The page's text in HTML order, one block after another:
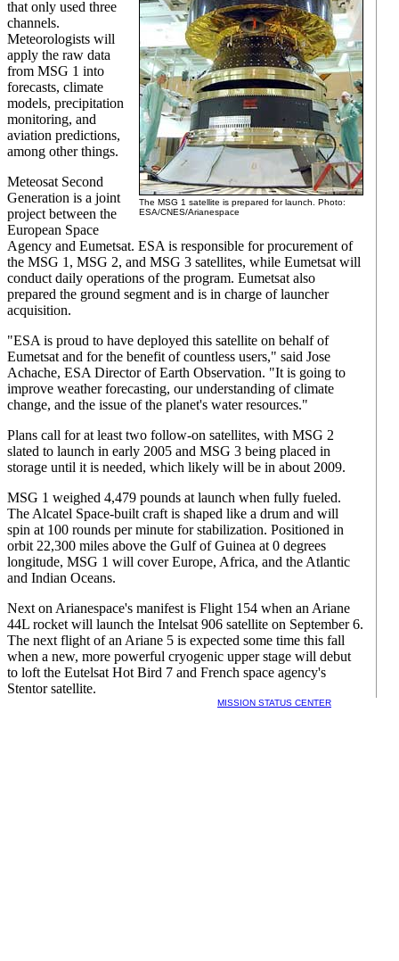
The MSG 1 satellite is prepared for launch. Photo:
ESA/CNES/Arianespace
that only used three
channels.
Meteorologists will
apply the raw data
from MSG 1 into
forecasts, climate
models, precipitation
monitoring, and
aviation predictions,
among other things.
Meteosat Second
Generation is a joint
project between the
European Space
Agency and Eumetsat. ESA is responsible for procurement of
the MSG 1, MSG 2, and MSG 3 satellites, while Eumetsat will
conduct daily operations of the program. Eumetsat also
prepared the ground segment and is in charge of launcher
acquisition.
"ESA is proud to have deployed this satellite on behalf of
Eumetsat and for the benefit of countless users," said Jose
Achache, ESA Director of Earth Observation. "It is going to
improve weather forecasting, our understanding of climate
change, and the issue of the planet's water resources."
Plans call for at least two follow-on satellites, with MSG 2
slated to launch in early 2005 and MSG 3 being placed in
storage until it is needed, which likely will be in about 2009.
MSG 1 weighed 4,479 pounds at launch when fully fueled.
The Alcatel Space-built craft is shaped like a drum and will
spin at 100 rounds per minute for stabilization. Positioned in
orbit 22,300 miles above the Gulf of Guinea at 0 degrees
longitude, MSG 1 will cover Europe, Africa, and the Atlantic
and Indian Oceans.
Next on Arianespace's manifest is Flight 154 when an Ariane
44L rocket will launch the Intelsat 906 satellite on September 6.
The next flight of an Ariane 5 is expected some time this fall
when a new, more powerful cryogenic upper stage will debut
to loft the Eutelsat Hot Bird 7 and French space agency's
Stentor satellite.
MISSION STATUS CENTER